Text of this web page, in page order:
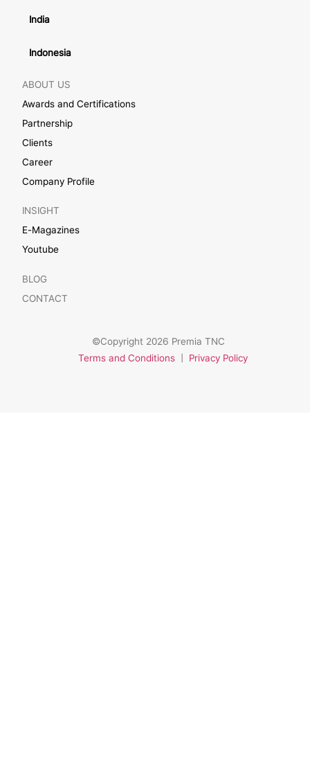
India
Indonesia
ABOUT US
Awards and Certifications
Partnership
Clients
Career
Company Profile
INSIGHT
E-Magazines
Youtube
BLOG
CONTACT
©Copyright 2026 Premia TNC
Terms and Conditions| Privacy Policy